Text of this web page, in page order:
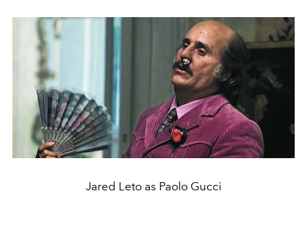
Jared Leto as Paolo Gucci